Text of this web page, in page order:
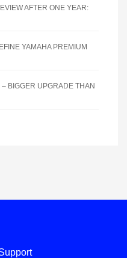
AFTER ONE YEAR:
YAMAHA PREMIUM
BIGGER UPGRADE THAN